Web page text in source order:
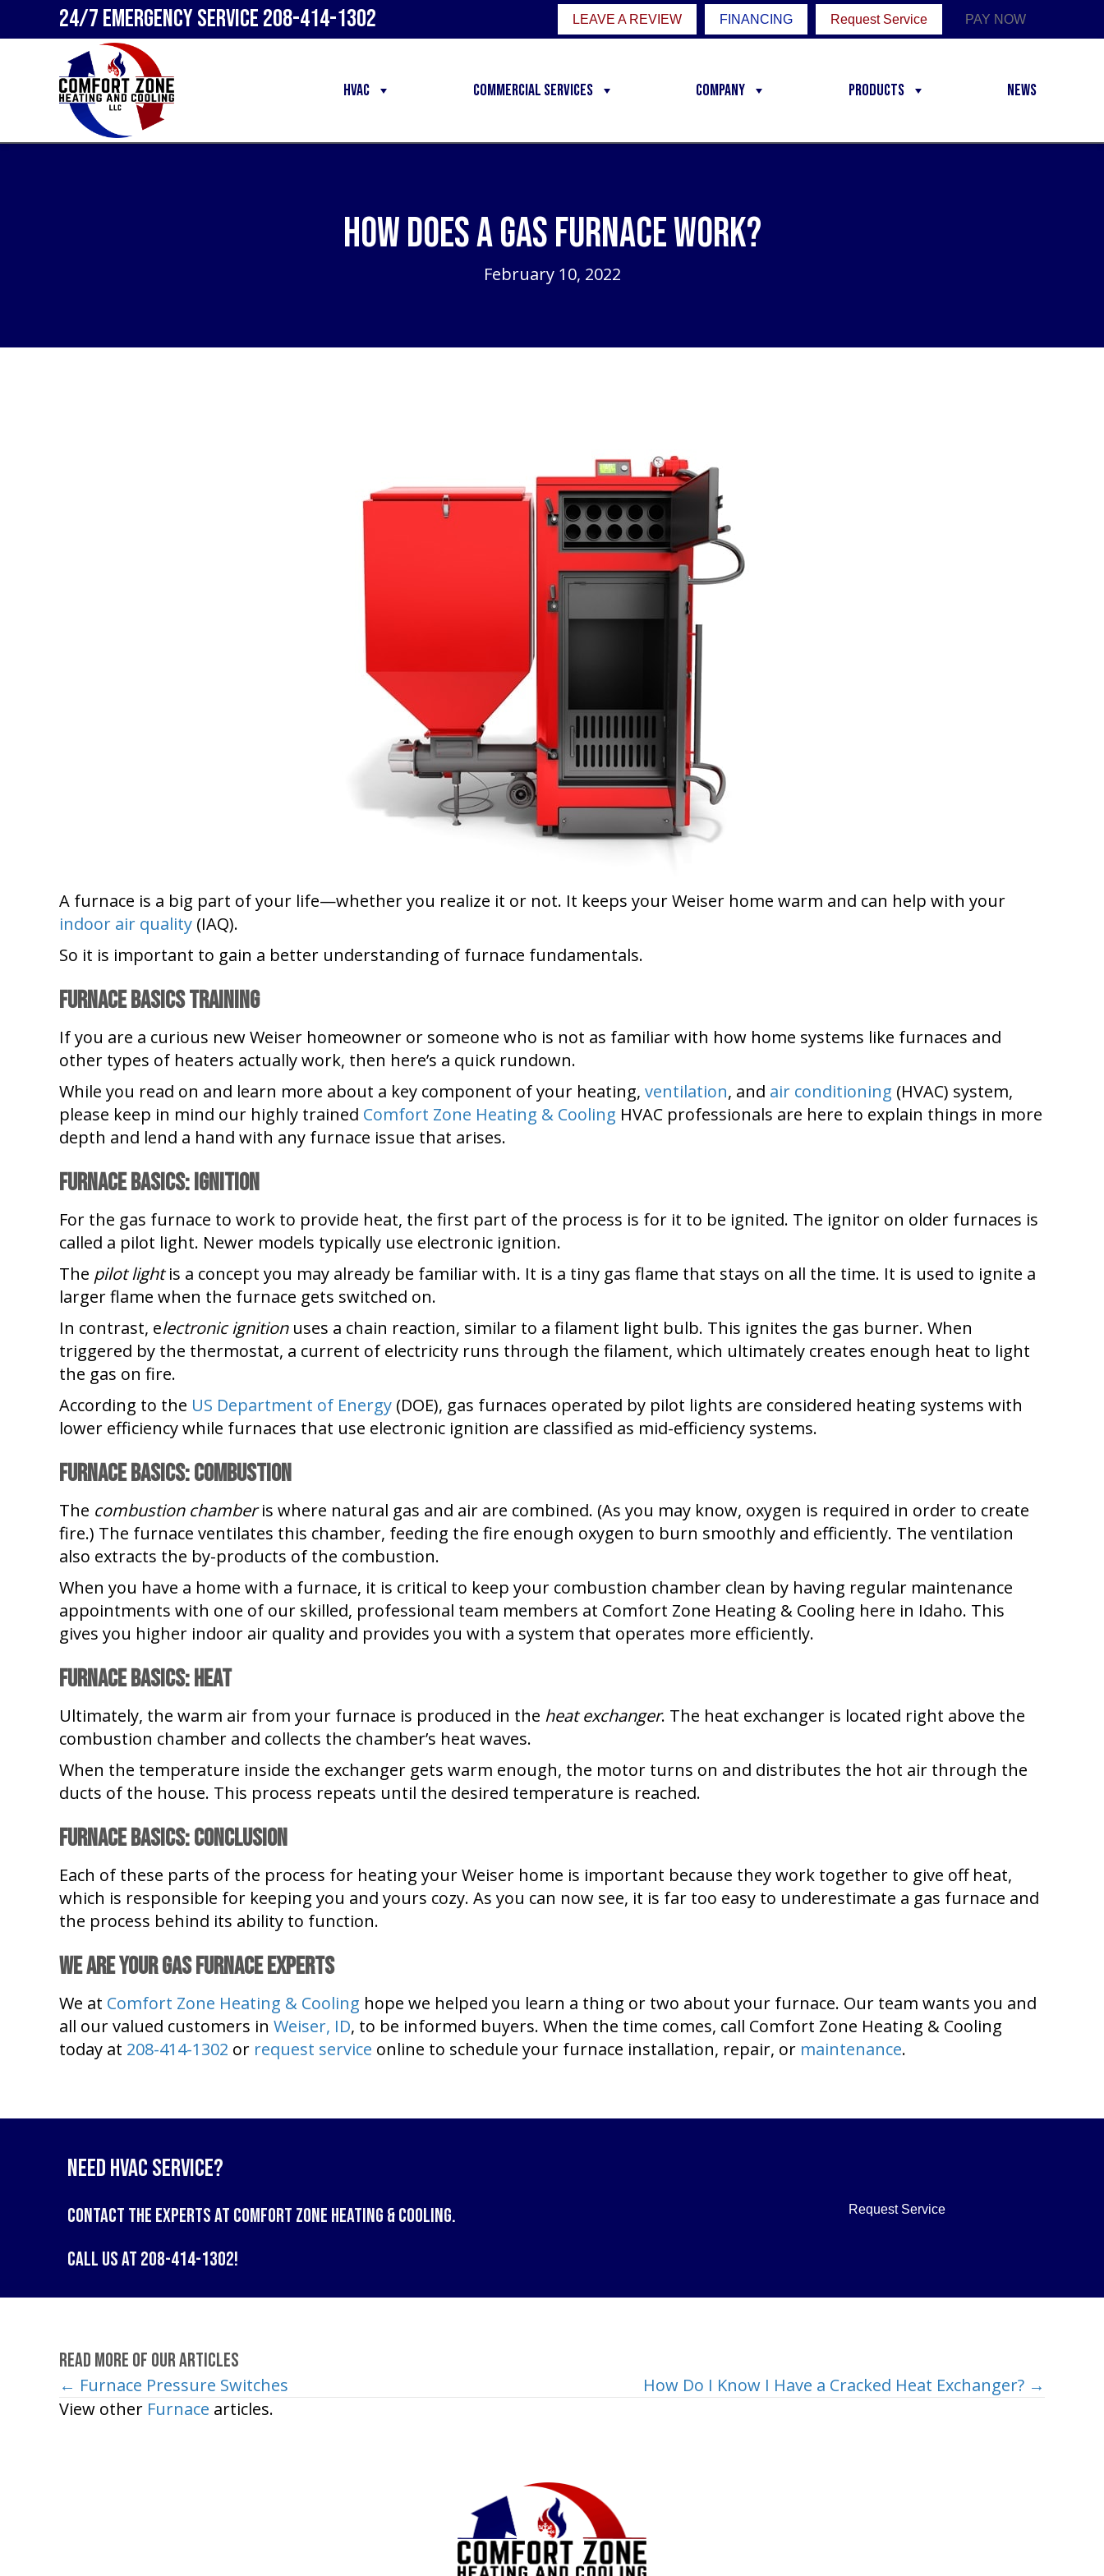
24/7 Emergency Service208-414-1302 LEAVE A REVIEW FINANCING Request Service PAY NOW
HVAC Commercial Services Company Products News
How Does a Gas Furnace Work?
February 10, 2022
A furnace is a big part of your life—whether you realize it or not. It keeps your Weiser home warm and can help with your
indoor air quality (IAQ).
So it is important to gain a better understanding of furnace fundamentals.
Furnace Basics Training
If you are a curious new Weiser homeowner or someone who is not as familiar with how home systems like furnaces and
other types of heaters actually work, then here’s a quick rundown.
While you read on and learn more about a key component of your heating, ventilation, and air conditioning (HVAC) system,
please keep in mind our highly trained Comfort Zone Heating & Cooling HVAC professionals are here to explain things in more
depth and lend a hand with any furnace issue that arises.
Furnace Basics: Ignition
For the gas furnace to work to provide heat, the first part of the process is for it to be ignited. The ignitor on older furnaces is
called a pilot light. Newer models typically use electronic ignition.
The pilot lightis a concept you may already be familiar with. It is a tiny gas flame that stays on all the time. It is used to ignite a
larger flame when the furnace gets switched on.
In contrast, electronic ignitionuses a chain reaction, similar to a filament light bulb. This ignites the gas burner. When
triggered by the thermostat, a current of electricity runs through the filament, which ultimately creates enough heat to light
the gas on fire.
According to the US Department of Energy (DOE), gas furnaces operated by pilot lights are considered heating systems with
lower efficiency while furnaces that use electronic ignition are classified as mid-efficiency systems.
Furnace Basics: Combustion
The combustion chamberis where natural gas and air are combined. (As you may know, oxygen is required in order to create
fire.) The furnace ventilates this chamber, feeding the fire enough oxygen to burn smoothly and efficiently. The ventilation
also extracts the by-products of the combustion.
When you have a home with a furnace, it is critical to keep your combustion chamber clean by having regular maintenance
appointments with one of our skilled, professional team members at Comfort Zone Heating & Cooling here in Idaho. This
gives you higher indoor air quality and provides you with a system that operates more efficiently.
Furnace Basics: Heat
Ultimately, the warm air from your furnace is produced in the heat exchanger. The heat exchanger is located right above the
combustion chamber and collects the chamber’s heat waves.
When the temperature inside the exchanger gets warm enough, the motor turns on and distributes the hot air through the
ducts of the house. This process repeats until the desired temperature is reached.
Furnace Basics: Conclusion
Each of these parts of the process for heating your Weiser home is important because they work together to give off heat,
which is responsible for keeping you and yours cozy. As you can now see, it is far too easy to underestimate a gas furnace and
the process behind its ability to function.
We Are Your Gas Furnace Experts
We at Comfort Zone Heating & Cooling hope we helped you learn a thing or two about your furnace. Our team wants you and
all our valued customers in Weiser, ID, to be informed buyers. When the time comes, call Comfort Zone Heating & Cooling
today at 208-414-1302 or request service online to schedule your furnace installation, repair, or maintenance.
Need HVAC Service?
Contact the experts at Comfort Zone Heating & Cooling.
Call us at 208-414-1302!
Request Service
Read More of Our Articles
Posts
navigation
← Furnace Pressure Switches
How Do I Know I Have a Cracked Heat Exchanger? →
View other Furnace articles.